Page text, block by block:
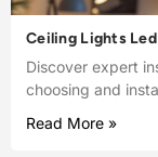
Ceiling Lights
Discover expert
choosing and
Read More »